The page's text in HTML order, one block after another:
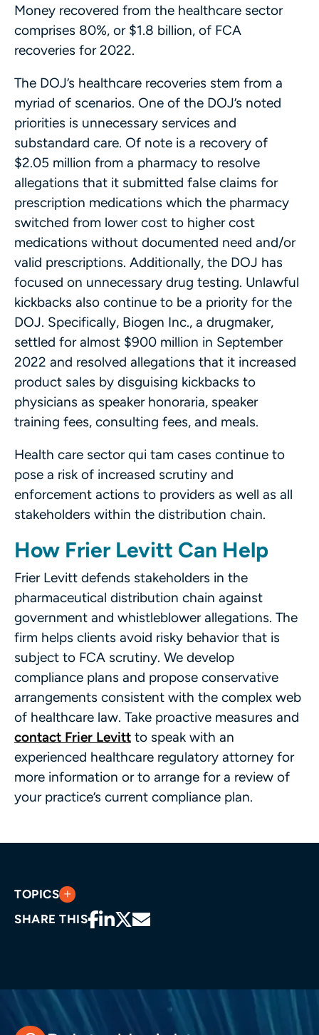
Money recovered from the healthcare sector
comprises 80%, or $1.8 billion, of FCA
recoveries for 2022.
The DOJ’s healthcare recoveries stem from a
myriad of scenarios. One of the DOJ’s noted
priorities is unnecessary services and
substandard care. Of note is a recovery of
$2.05 million from a pharmacy to resolve
allegations that it submitted false claims for
prescription medications which the pharmacy
switched from lower cost to higher cost
medications without documented need and/or
valid prescriptions. Additionally, the DOJ has
focused on unnecessary drug testing. Unlawful
kickbacks also continue to be a priority for the
DOJ. Specifically, Biogen Inc., a drugmaker,
settled for almost $900 million in September
2022 and resolved allegations that it increased
product sales by disguising kickbacks to
physicians as speaker honoraria, speaker
training fees, consulting fees, and meals.
Health care sector qui tam cases continue to
pose a risk of increased scrutiny and
enforcement actions to providers as well as all
stakeholders within the distribution chain.
How Frier Levitt Can Help
Frier Levitt defends stakeholders in the
pharmaceutical distribution chain against
government and whistleblower allegations. The
firm helps clients avoid risky behavior that is
subject to FCA scrutiny. We develop
compliance plans and propose conservative
arrangements consistent with the complex web
of healthcare law. Take proactive measures and
contact Frier Levitt to speak with an
experienced healthcare regulatory attorney for
more information or to arrange for a review of
your practice’s current compliance plan.
TOPICS
SHARE THIS